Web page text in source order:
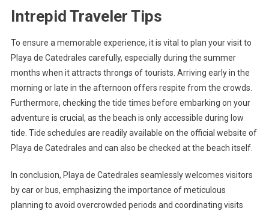
Intrepid Traveler Tips
To ensure a memorable experience, it is vital to plan your visit to
Playa de Catedrales carefully, especially during the summer
months when it attracts throngs of tourists. Arriving early in the
morning or late in the afternoon offers respite from the crowds.
Furthermore, checking the tide times before embarking on your
adventure is crucial, as the beach is only accessible during low
tide. Tide schedules are readily available on the official website of
Playa de Catedrales and can also be checked at the beach itself.
In conclusion, Playa de Catedrales seamlessly welcomes visitors
by car or bus, emphasizing the importance of meticulous
planning to avoid overcrowded periods and coordinating visits